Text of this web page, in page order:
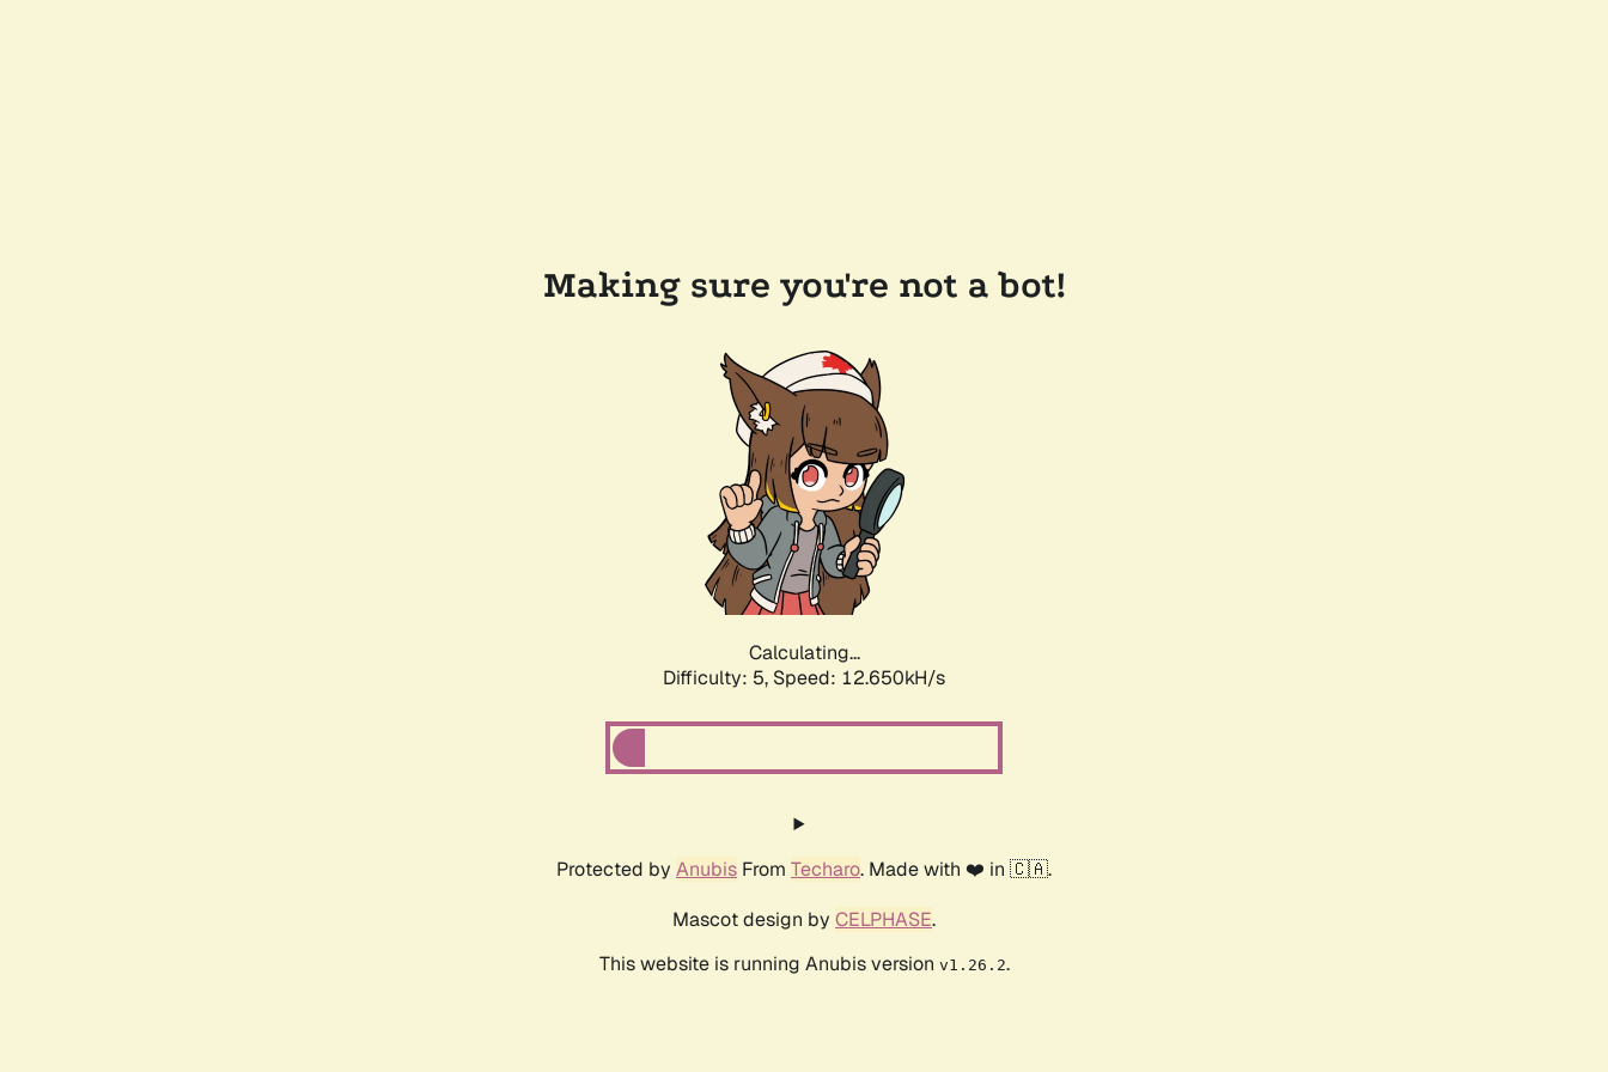
Making sure you're not a bot!
Calculating...
Difficulty: 5, Speed: 15.125kH/s
Protected by Anubis From Techaro. Made with ❤️ in 🇨🇦.
Mascot design by CELPHASE.
This website is running Anubis version v1.26.2.